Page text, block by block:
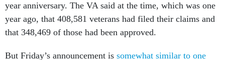
year anniversary. The VA said at the time, which was one
year ago, that 408,581 veterans had filed their claims and
that 348,469 of those had been approved.
But Friday’s announcement is somewhat similar to one